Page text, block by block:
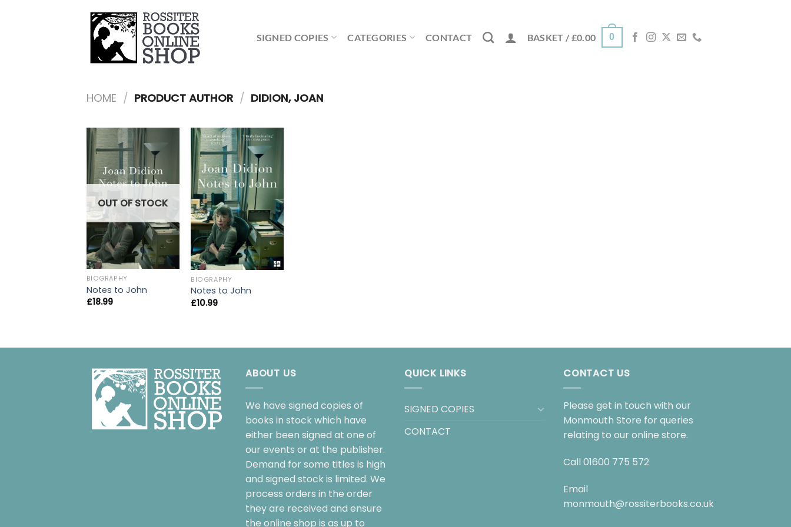
SIGNED COPIES CATEGORIES CONTACT BASKET / £0.00 0
HOME / PRODUCT AUTHOR / DIDION, JOAN
OUT OF STOCK
BIOGRAPHY
Notes to John
£18.99
BIOGRAPHY
Notes to John
£10.99
ABOUT US
We have signed copies of
books in stock which have
either been signed at one of
our events or at the publisher.
Demand for some titles is high
and signed stock is limited. We
process orders in the order
they are received and ensure
the online shop is as up to
QUICK LINKS
SIGNED COPIES
CONTACT
CONTACT US
Please get in touch with our
Monmouth Store for queries
relating to our online store.
Call 01600 775 572
Email
monmouth@rossiterbooks.co.uk